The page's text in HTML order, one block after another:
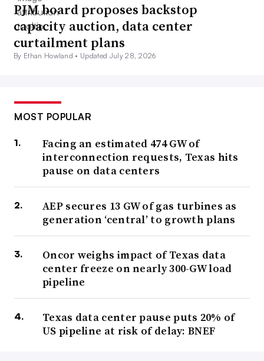
PJM board proposes backstop
capacity auction, data center
curtailment plans
By Ethan Howland • Updated July 28, 2026
MOST POPULAR
Facing an estimated 474 GW of
interconnection requests, Texas hits
pause on data centers
AEP secures 13 GW of gas turbines as
generation ‘central’ to growth plans
Oncor weighs impact of Texas data
center freeze on nearly 300-GW load
pipeline
Texas data center pause puts 20% of
US pipeline at risk of delay: BNEF